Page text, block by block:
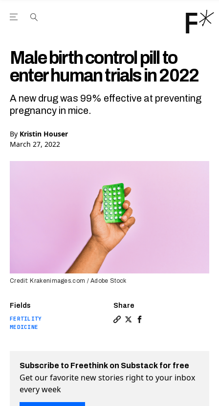
Open the Main Navigation Menu
Male birth control pill to
enter human trials in 2022
A new drug was 99% effective at preventing
pregnancy in mice.
By Kristin Houser
March 27, 2022
Fields
FERTILITY
MEDICINE
Share
Credit: Krakenimages.com / Adobe Stock
Subscribe to Freethink on Substack for free
Get our favorite new stories right to your inbox
every week